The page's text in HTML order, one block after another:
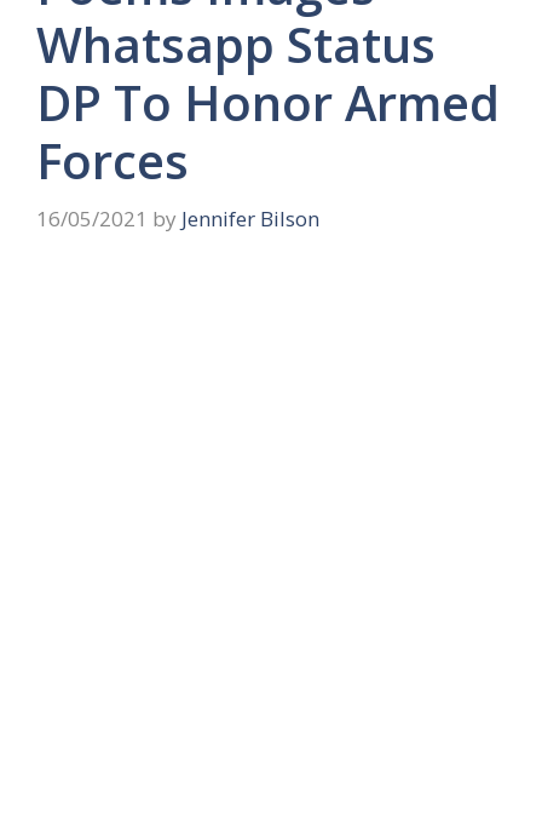
Whatsapp Status
DP To Honor Armed
Forces
16/05/2021 by Jennifer Bilson